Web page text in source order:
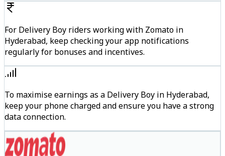
For Delivery Boy riders working with Zomato in
Hyderabad, keep checking your app notifications
regularly for bonuses and incentives.
To maximise earnings as a Delivery Boy in Hyderabad,
keep your phone charged and ensure you have a strong
data connection.